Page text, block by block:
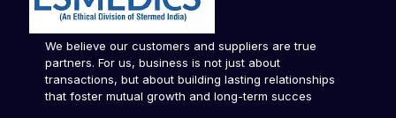
We believe our customers and suppliers are true
partners. For us, business is not just about
transactions, but about building lasting relationships
that foster mutual growth and long-term succes